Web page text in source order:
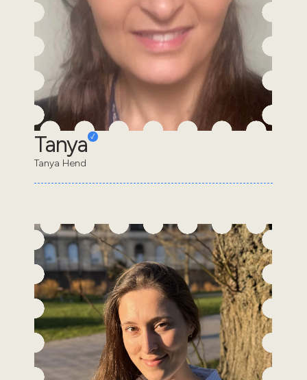
Tanya
Tanya Hend